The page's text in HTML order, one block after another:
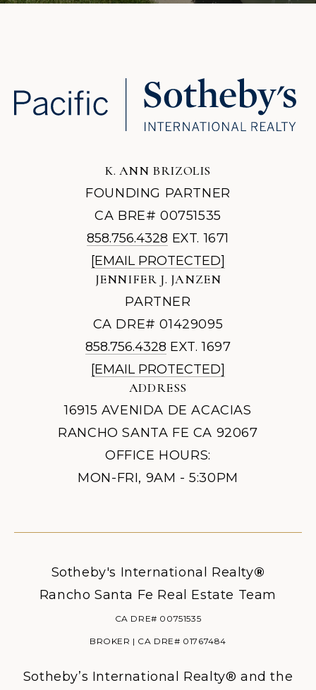
K. ANN BRIZOLIS
FOUNDING PARTNER
CA BRE# 00751535
858.756.4328 EXT. 1671
[EMAIL PROTECTED]
JENNIFER J. JANZEN
PARTNER
CA DRE# 01429095
858.756.4328 EXT. 1697
[EMAIL PROTECTED]
ADDRESS
16915 AVENIDA DE ACACIAS
RANCHO SANTA FE CA 92067
OFFICE HOURS:
MON-FRI, 9AM - 5:30PM
Sotheby's International Realty®
Rancho Santa Fe Real Estate Team
CA DRE# 00751535
BROKER | CA DRE# 01767484
Sotheby’s International Realty® and the